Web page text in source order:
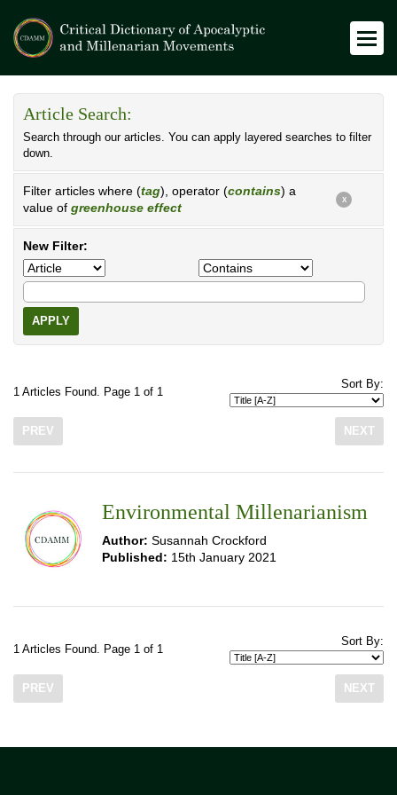
Article Search:
Search through our articles. You can apply layered searches to filter
down.
Filter articles where (tag), operator (contains) a
value of greenhouse effect
X
New Filter:
APPLY
1 Articles Found. Page 1 of 1
Sort By:
PREV NEXT
Environmental Millenarianism
Author: Susannah Crockford
Published: 15th January 2021
1 Articles Found. Page 1 of 1
Sort By:
PREV NEXT